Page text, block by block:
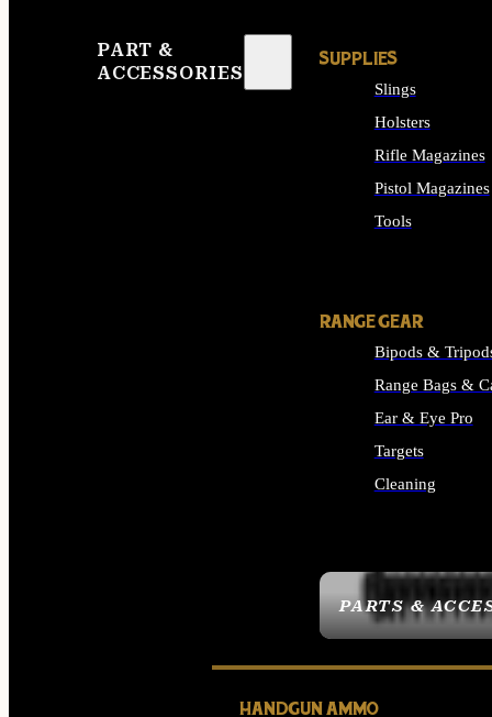
PART &
ACCESSORIES
PARTS &
SUPPLIES
Slings
Holsters
Rifle Magazines
Pistol Magazines
Tools
RANGE GEAR
Bipods &
Range Bags &
Ear & Eye Pro
Targets
Cleaning
HANDGUN AMMO